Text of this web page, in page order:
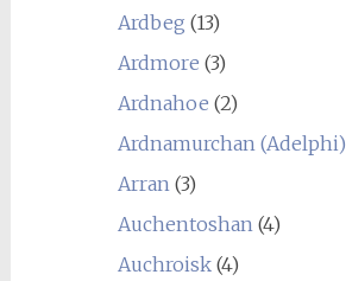
Ardbeg (13)
Ardmore (3)
Ardnahoe (2)
Ardnamurchan (Adelphi)
Arran (3)
Auchentoshan (4)
Auchroisk(4)